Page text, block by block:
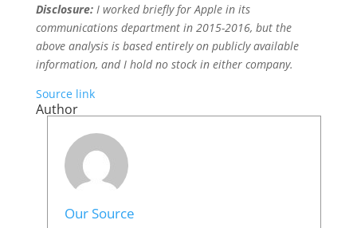
Disclosure:I worked briefly for Apple in its
communications department in 2015-2016, but the
above analysis is based entirely on publicly available
information, and I hold no stock in either company.
Source link
Author
Our Source